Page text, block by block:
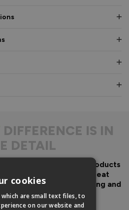
DIFFERENCE IS IN
DETAIL
to create fantastic products
homes, we then add great
after you before, during and
purchase.
cookies
which are small text files, to
on our website and